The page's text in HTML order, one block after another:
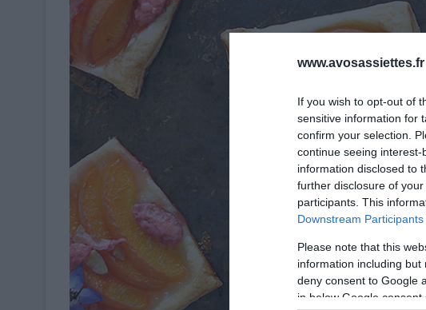
www.avosassiettes.fr
If you wish to opt-out of
sensitive information for
confirm your selection.
continue seeing
information disclosed to
further disclosure of
participants. This
Downstream Participants
Please note that this
information including
deny consent to Google
in below Google consent